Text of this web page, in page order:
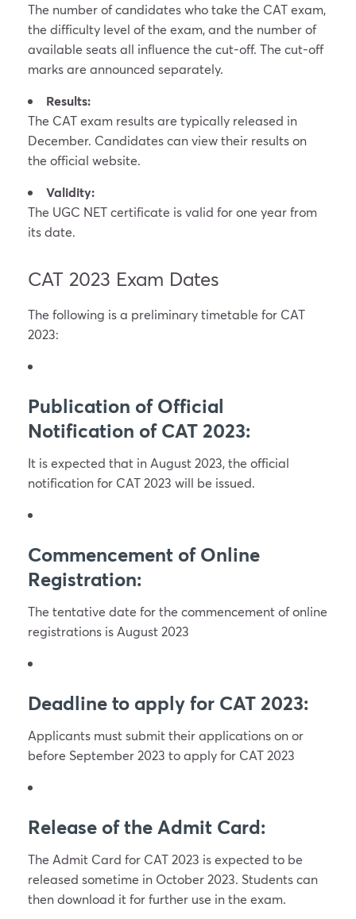
The number of candidates who take the CAT exam,
the difficulty level of the exam, and the number of
available seats all influence the cut-off. The cut-off
marks are announced separately.
Results:
The CAT exam results are typically released in
December. Candidates can view their results on
the official website.
Validity:
The UGC NET certificate is valid for one year from
its date.
CAT 2023 Exam Dates
The following is a preliminary timetable for CAT
2023:
Publication of Official
Notification of CAT 2023:
It is expected that in August 2023, the official
notification for CAT 2023 will be issued.
Commencement of Online
Registration:
The tentative date for the commencement of online
registrations is August 2023
Deadline to apply for CAT 2023:
Applicants must submit their applications on or
before September 2023 to apply for CAT 2023
Release of the Admit Card:
The Admit Card for CAT 2023 is expected to be
released sometime in October 2023. Students can
then download it for further use in the exam.